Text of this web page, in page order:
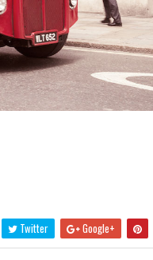
Twitter Google+